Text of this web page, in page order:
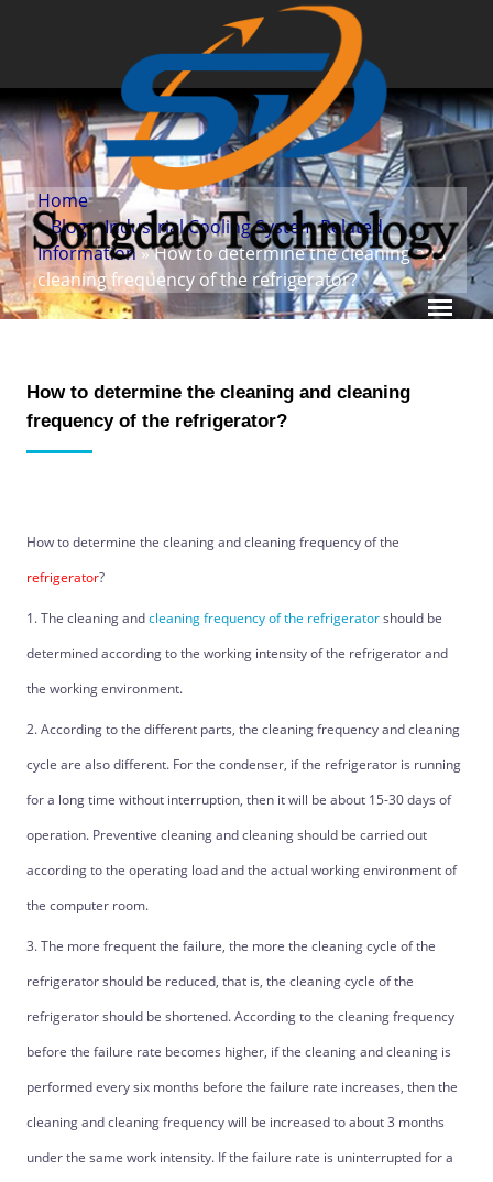
Home
»Blog»Industrial Cooling System Related
Information» How to determine the cleaning and
cleaning frequency of the refrigerator?
How to determine the cleaning and cleaning
frequency of the refrigerator?
How to determine the cleaning and cleaning frequency of the
refrigerator?
1. The cleaning andcleaning frequency of the refrigeratorshould be
determined according to the working intensity of the refrigerator and
the working environment.
2. According to the different parts, the cleaning frequency and cleaning
cycle are also different. For the condenser, if the refrigerator is running
for a long time without interruption, then it will be about 15-30 days of
operation. Preventive cleaning and cleaning should be carried out
according to the operating load and the actual working environment of
the computer room.
3. The more frequent the failure, the more the cleaning cycle of the
refrigerator should be reduced, that is, the cleaning cycle of the
refrigerator should be shortened. According to the cleaning frequency
before the failure rate becomes higher, if the cleaning and cleaning is
performed every six months before the failure rate increases, then the
cleaning and cleaning frequency will be increased to about 3 months
under the same work intensity. If the failure rate is uninterrupted for a